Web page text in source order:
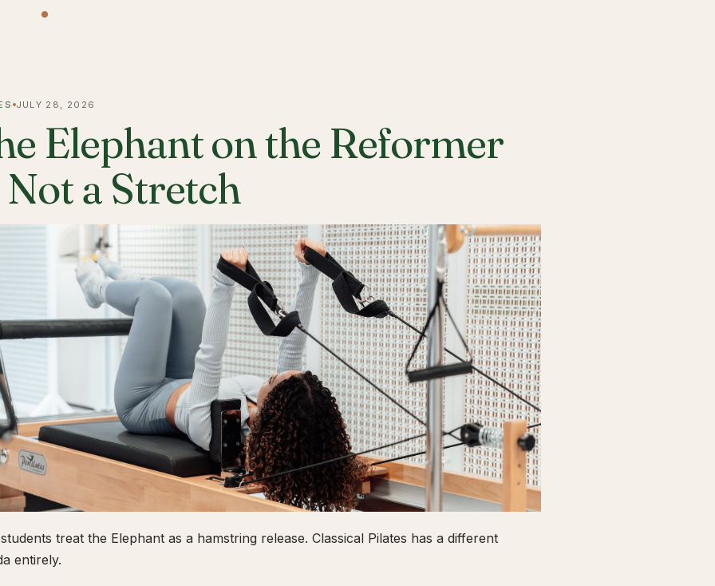
JULY 28, 2026
Elephant on the Reformer
a Stretch
treat the Elephant as a hamstring release. Classical Pilates has a different
entirely.